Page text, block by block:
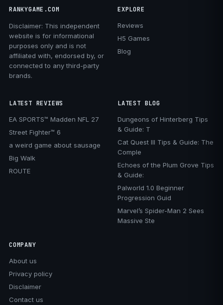
RANKYGAME.COM
Disclaimer: This independent
website is for informational
purposes only and is not
affiliated with, endorsed by, or
connected to any third-party
brands.
EXPLORE
Reviews
H5 Games
Blog
LATEST REVIEWS
EA SPORTS™ Madden NFL 27
Street Fighter™ 6
a weird game about sausage
Big Walk
ROUTE
LATEST BLOG
Dungeons of Hinterberg Tips
& Guide: T
Cat Quest III Tips & Guide: The
Comple
Echoes of the Plum Grove Tips
& Guide:
Palworld 1.0 Beginner
Progression Guid
Marvel’s Spider-Man 2 Sees
Massive Ste
COMPANY
About us
Privacy policy
Disclaimer
Contact us